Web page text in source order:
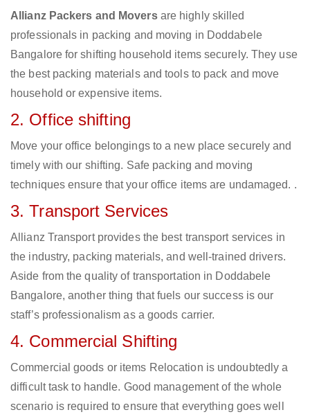
Allianz Packers and Moversare highly skilled
professionals in packing and moving in Doddabele
Bangalore for shifting household items securely. They use
the best packing materials and tools to pack and move
household or expensive items.
2. Office shifting
Move your office belongings to a new place securely and
timely with our shifting. Safe packing and moving
techniques ensure that your office items are undamaged. .
3. Transport Services
Allianz Transport provides the best transport services in
the industry, packing materials, and well-trained drivers.
Aside from the quality of transportation in Doddabele
Bangalore, another thing that fuels our success is our
staff’s professionalism as a goods carrier.
4. Commercial Shifting
Commercial goods or items Relocation is undoubtedly a
difficult task to handle. Good management of the whole
scenario is required to ensure that everything goes well